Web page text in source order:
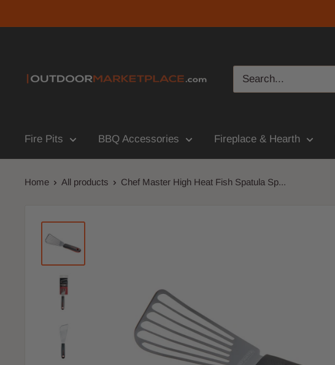
Fire Pits BBQ Accessories Fireplace & Hearth
Home All products Chef Master High Heat Fish Spatula Sp...